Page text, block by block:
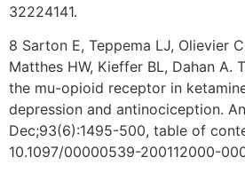
32224141.
8 Sarton E, Teppema LJ, Olievier
Matthes HW, Kieffer BL, Dahan A.
the mu-opioid receptor in
depression and antinociception.
Dec;93(6):1495-500, table of
10.1097/00000539-200112000-